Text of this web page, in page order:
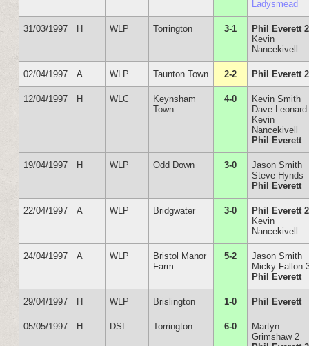
Ladysmead
31/03/1997 H WLP Torrington 3-1
Phil Everett 2
Kevin
Nancekivell
02/04/1997 A WLP Taunton Town 2-2 Phil Everett 2
12/04/1997 H WLC
Keynsham
Town
4-0
Kevin Smith
Dave Leonard
Kevin
Nancekivell
Phil Everett
19/04/1997 H WLP Odd Down 3-0
Jason Smith
Steve Hynds
Phil Everett
22/04/1997 A WLP Bridgwater 3-0
Phil Everett 2
Kevin
Nancekivell
24/04/1997 A WLP
Bristol Manor
Farm
5-2
Jason Smith
Micky Fallon
Phil Everett
29/04/1997 H WLP Brislington 1-0 Phil Everett
05/05/1997 H DSL Torrington 6-0
Martyn
Grimshaw 2